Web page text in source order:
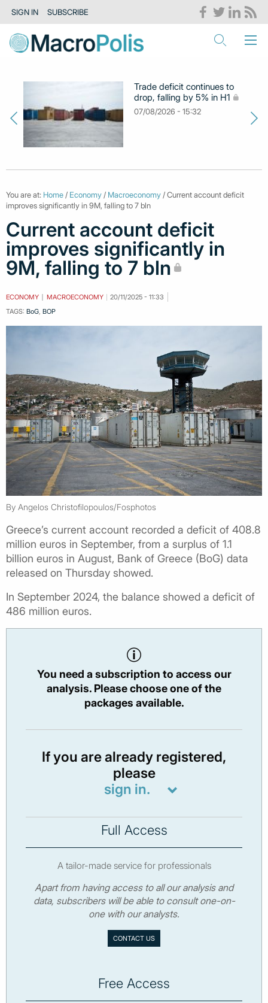
SIGN IN SUBSCRIBE
Trade deficit continues to
drop, falling by 5% in H1
07/08/2026 - 15:32
You are at: Home / Economy / Macroeconomy / Current account deficit
improves significantly in 9M, falling to 7 bln
Current account deficit
improves significantly in
9M, falling to 7 bln
ECONOMY MACROECONOMY
20/11/2025 - 11:33
TAGS: BoG BOP
By Angelos Christofilopoulos/Fosphotos
Greece’s current account recorded a deficit of 408.8
million euros in September, from a surplus of 1.1
billion euros in August, Bank of Greece (BoG) data
released on Thursday showed.
In September 2024, the balance showed a deficit of
486 million euros.
You need a subscription to access our
analysis. Please choose one of the
packages available.
If you are already registered,
please
sign in.
Full Access
A tailor-made service for professionals
Apart from having access to all our analysis and
data, subscribers will be able to consult one-on-
one with our analysts.
CONTACT US
Free Access